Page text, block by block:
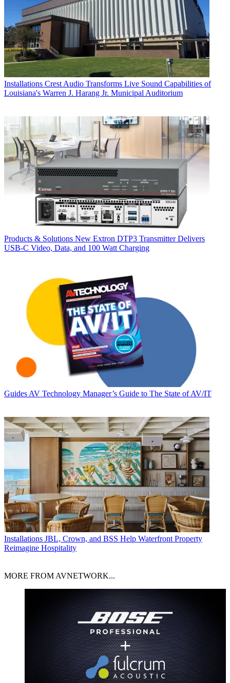
Installations Crest Audio Transforms Live Sound Capabilities of
Louisiana's Warren J. Harang Jr. Municipal Auditorium
Products & Solutions New Extron DTP3 Transmitter Delivers
USB‑C Video, Data, and 100 Watt Charging
Guides AV Technology Manager’s Guide to The State of AV/IT
Installations JBL, Crown, and BSS Help Waterfront Property
Reimagine Hospitality
MORE FROM AVNETWORK...